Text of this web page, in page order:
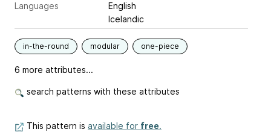
Languages
English
Icelandic
in-the-round modular one-piece
6 more attributes...
search patterns with these attributes
This pattern is available for free.